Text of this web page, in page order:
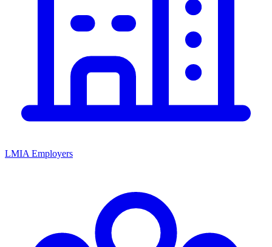
LMIA Employers